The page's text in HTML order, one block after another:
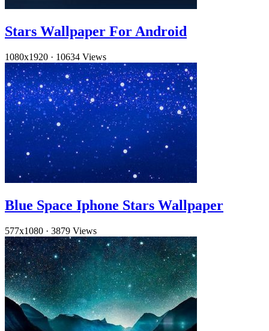
Stars Wallpaper For Android
1080x1920 · 10634 Views
Blue Space Iphone Stars Wallpaper
577x1080 · 3879 Views